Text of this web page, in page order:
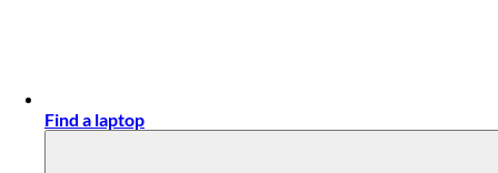
Find a laptop